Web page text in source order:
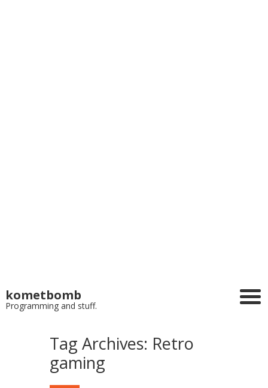
kometbomb
Programming and stuff.
Tag Archives: Retro
gaming